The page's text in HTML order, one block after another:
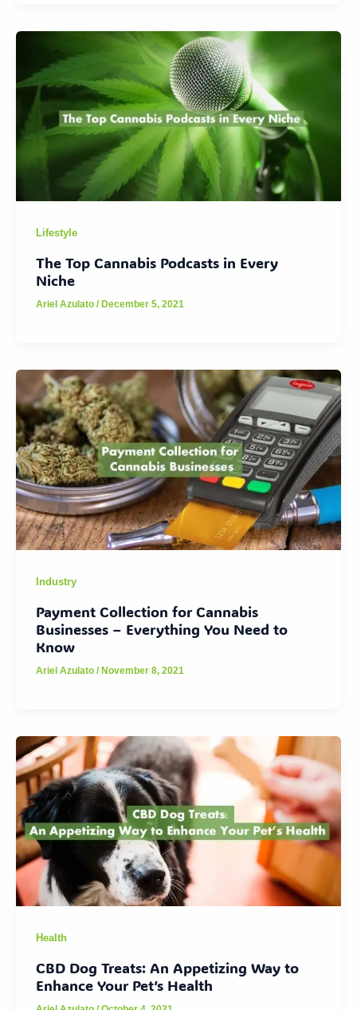
Lifestyle
The Top Cannabis Podcasts in Every
Niche
Ariel Azulato/December 5, 2021
Industry
Payment Collection for Cannabis
Businesses – Everything You Need to
Know
Ariel Azulato/November 8, 2021
Health
CBD Dog Treats: An Appetizing Way to
Enhance Your Pet’s Health